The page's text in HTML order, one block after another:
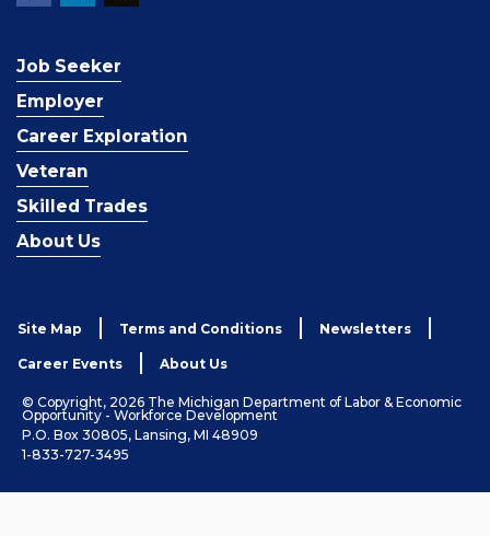
Job Seeker
Employer
Career Exploration
Veteran
Skilled Trades
About Us
Site Map Terms and Conditions Newsletters
Career Events About Us
© Copyright, 2026 The Michigan Department of Labor & Economic
Opportunity - Workforce Development
P.O. Box 30805, Lansing, MI 48909
1-833-727-3495